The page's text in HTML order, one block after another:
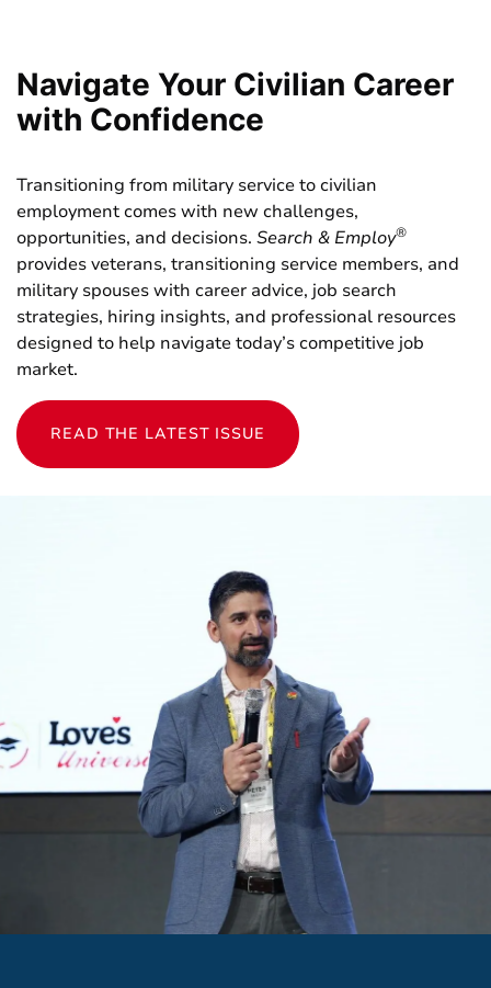
Navigate Your Civilian Career
with Confidence
Transitioning from military service to civilian
employment comes with new challenges,
opportunities, and decisions. Search & Employ®
provides veterans, transitioning service members, and
military spouses with career advice, job search
strategies, hiring insights, and professional resources
designed to help navigate today’s competitive job
market.
READ THE LATEST ISSUE